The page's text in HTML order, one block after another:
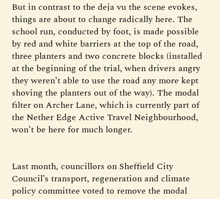
But in contrast to the deja vu the scene evokes,
things are about to change radically here. The
school run, conducted by foot, is made possible
by red and white barriers at the top of the road,
three planters and two concrete blocks (installed
at the beginning of the trial, when drivers angry
they weren’t able to use the road any more kept
shoving the planters out of the way). The modal
filter on Archer Lane, which is currently part of
the Nether Edge Active Travel Neighbourhood,
won’t be here for much longer.
Last month, councillors on Sheffield City
Council’s transport, regeneration and climate
policy committee voted to remove the modal